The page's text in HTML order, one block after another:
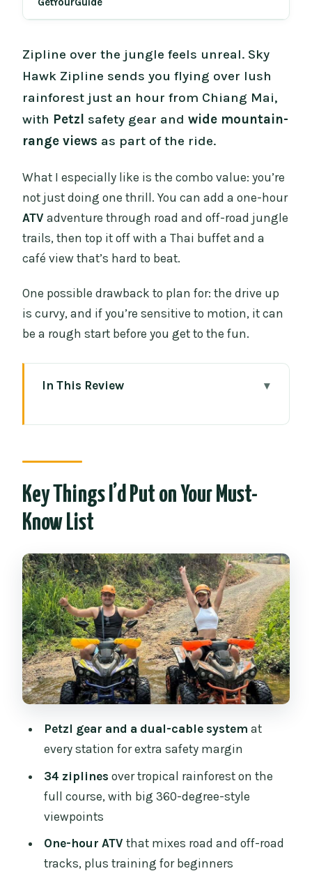
Zipline over the jungle feels unreal. Sky
Hawk Zipline sends you flying over lush
rainforest just an hour from Chiang Mai,
with Petzl safety gear andwide mountain-
range views as part of the ride.
What I especially like is the combo value: you’re
not just doing one thrill. You can add a one-hour
ATV adventure through road and off-road jungle
trails, then top it off with a Thai buffet and a
café view that’s hard to beat.
One possible drawback to plan for: the drive up
is curvy, and if you’re sensitive to motion, it can
be a rough start before you get to the fun.
In This Review
Safety First: Petzl Gear and Dual-Cable
Comfort
Getting to the Jungle: The 1-Hour Van
Ride From Chiang Mai
Choosing Your Zipline Course: Short vs
Full With 34 Lines
Flying Over the Rainforest: What Each
Stage Feels Like
The ATV Upgrade: Road + Off-Road
ATV Rules You Must Know Before You
Ride
Lunch and the Café View: Thai Food
With an 180-Degree Backdrop
Key Things I’d Put on Your Must-
Know List
Petzl gear and a dual-cable system at
every station for extra safety margin
34 ziplines over tropical rainforest on the
full course, with big 360-degree-style
viewpoints
One-hour ATV that mixes road and off-road
tracks, plus training for beginners